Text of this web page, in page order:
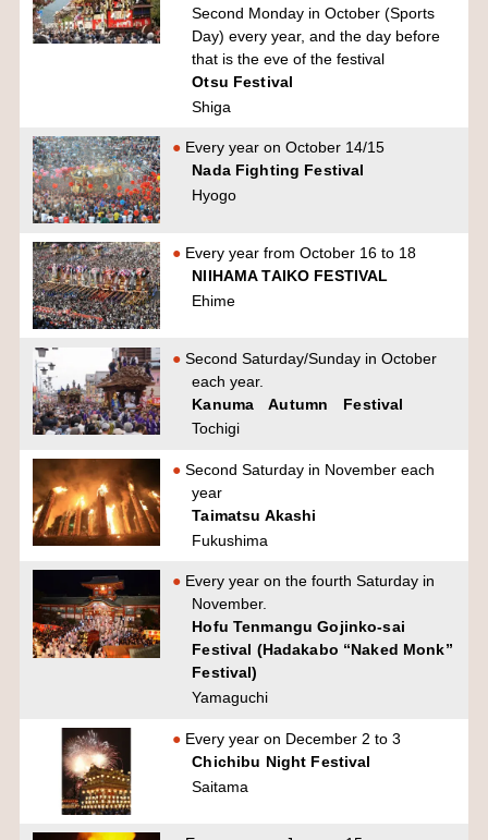
Second Monday in October (Sports
Day) every year, and the day before
that is the eve of the festival
Otsu Festival
Shiga
Every year on October 14/15
Nada Fighting Festival
Hyogo
Every year from October 16 to 18
NIIHAMA TAIKO FESTIVAL
Ehime
Second Saturday/Sunday in October
each year.
Kanuma Autumn Festival
Tochigi
Second Saturday in November each
year
Taimatsu Akashi
Fukushima
Every year on the fourth Saturday in
November.
Hofu Tenmangu Gojinko-sai
Festival (Hadakabo “Naked Monk”
Festival)
Yamaguchi
Every year on December 2 to 3
Chichibu Night Festival
Saitama